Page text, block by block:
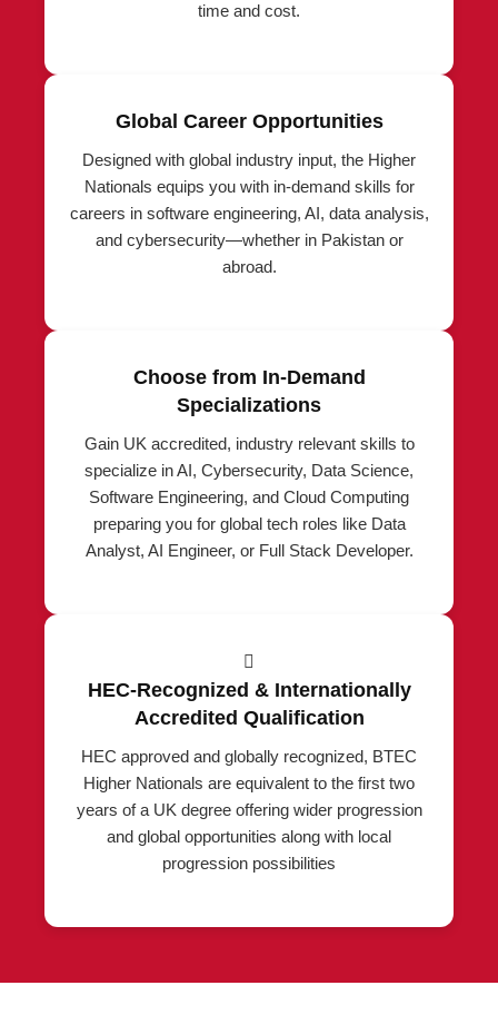
time and cost.
Global Career Opportunities
Designed with global industry input, the Higher
Nationals equips you with in-demand skills for
careers in software engineering, AI, data analysis,
and cybersecurity—whether in Pakistan or
abroad.
Choose from In-Demand
Specializations
Gain UK accredited, industry relevant skills to
specialize in AI, Cybersecurity, Data Science,
Software Engineering, and Cloud Computing
preparing you for global tech roles like Data
Analyst, AI Engineer, or Full Stack Developer.
HEC-Recognized & Internationally
Accredited Qualification
HEC approved and globally recognized, BTEC
Higher Nationals are equivalent to the first two
years of a UK degree offering wider progression
and global opportunities along with local
progression possibilities